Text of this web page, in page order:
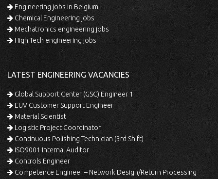
Engineering jobs in Belgium
Chemical Engineering jobs
Mechatronics engineering jobs
High Tech engineering jobs
LATEST ENGINEERING VACANCIES
Global Support Center (GSC) Engineer 1
EUV Customer Support Engineer
Material Scientist
Logistic Project Coordinator
Continuous Polishing Technician (3rd Shift)
ISO9001 Internal Auditor
Controls Engineer
Competence Engineer – Network Design/Return Processing